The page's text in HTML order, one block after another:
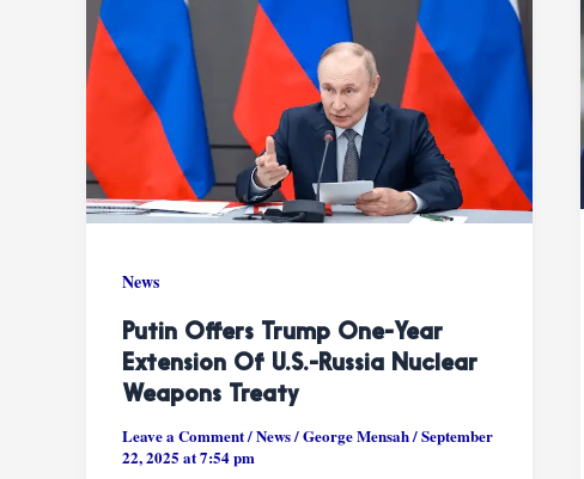
News
Putin Offers Trump One-Year
Extension Of U.S.-Russia Nuclear
Weapons Treaty
Leave a Comment/News/George Mensah/September
22, 2025 at 7:54 pm